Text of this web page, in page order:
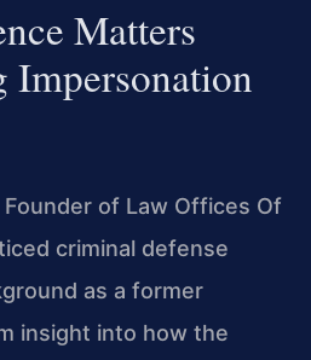
Matters
Impersonation
of Law Offices Of
criminal defense
as a former
insight into how the